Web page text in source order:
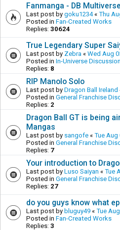
Fanmanga - DB Multiverse
Last post by goku1234« Thu
Posted in Fan-Created Works
Replies: 30624
True Legendary Super
Last post by Zebra « Wed Aug
Posted in In-Universe Discussion
Replies: 8
RIP Manolo Solo
Last post by Dragon Ball Ireland
Posted in General Franchise
Replies: 2
Dragon Ball GT is being
Mangas
Last post by sangofe « Tue Aug
Posted in General Franchise
Replies: 7
Your introduction to
Last post by Luso Saiyan « Tue
Posted in General Franchise
Replies: 27
do you guys know what
Last post by bluguy49 « Tue
Posted in Fan-Created Works
Replies: 3